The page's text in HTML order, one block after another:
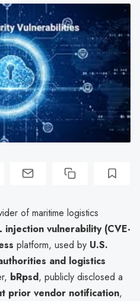
of maritime logistics
injection vulnerability (CVE-
platform, used by U.S.
and logistics
bRpsd, publicly disclosed a
prior vendor notification,